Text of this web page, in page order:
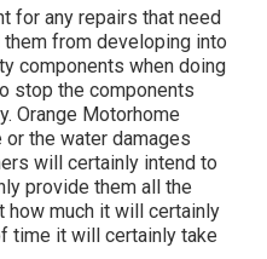
for any repairs that need
from developing into
components when doing
stop the components
Orange Motorhome
or the water damages
will certainly intend to
provide them all the
how much it will certainly
time it will certainly take